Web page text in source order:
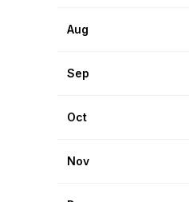
Aug
Sep
Oct
Nov